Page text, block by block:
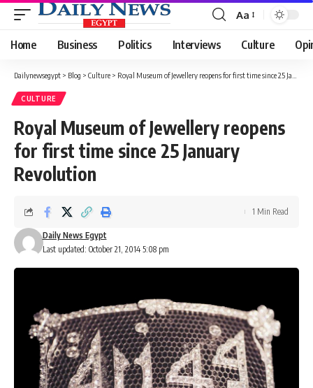
Font
Resizer
Aa
Home Business Politics Interviews Culture
Dailynewsegypt > Blog > Culture > Royal Museum of Jewellery reopens for first time since 25 January Revolution
CULTURE
Royal Museum of Jewellery reopens
for first time since 25 January
Revolution
Last updated: October 21, 2014 5:08 pm
Daily News Egypt
1 Min Read